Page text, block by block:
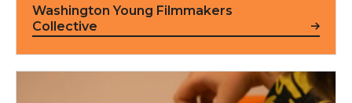
Washington Young Filmmakers
Collective